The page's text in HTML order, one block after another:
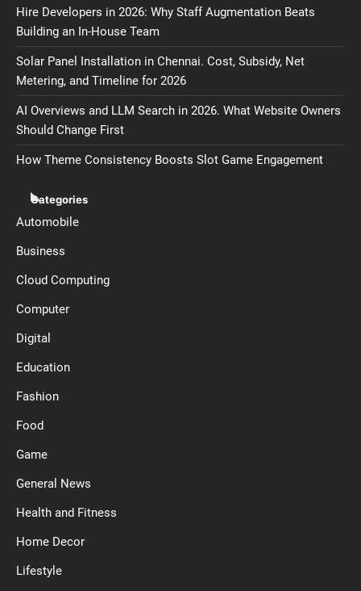
Hire Developers in 2026: Why Staff Augmentation Beats
Building an In-House Team
Solar Panel Installation in Chennai. Cost, Subsidy, Net
Metering, and Timeline for 2026
AI Overviews and LLM Search in 2026. What Website Owners
Should Change First
How Theme Consistency Boosts Slot Game Engagement
Categories
Automobile
Business
Cloud Computing
Computer
Digital
Education
Fashion
Food
Game
General News
Health and Fitness
Home Decor
Lifestyle